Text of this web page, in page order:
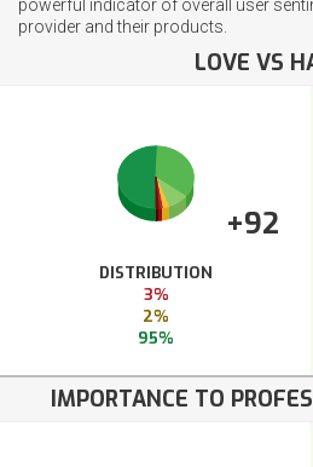
powerful indicator of overall user
provider and their products.
LOVE VS
+92
DISTRIBUTION
3%
2%
95%
IMPORTANCE TO